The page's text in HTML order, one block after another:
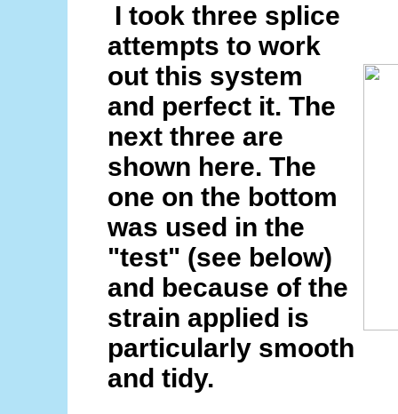
I took three splice
attempts to work
out this system
and perfect it. The
next three are
shown here. The
one on the bottom
was used in the
"test" (see below)
and because of the
strain applied is
particularly smooth
and tidy.